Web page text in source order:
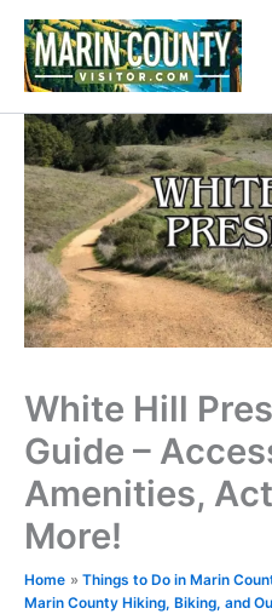
Skip
content
White Hill
Guide –
Amenities,
More!
Home
Things to Do in Marin
Marin County Hiking, Biking, and